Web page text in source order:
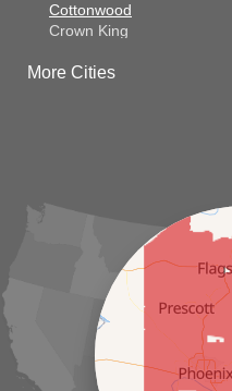
Cottonwood
Crown King
Dewey
Litchfield Park
Luke Air Force Base
Maricopa
Morristown
New River
Palo Verde
Paradise Valley
More Cities